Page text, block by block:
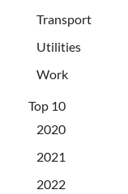
Transport
Utilities
Work
Top 10
2020
2021
2022